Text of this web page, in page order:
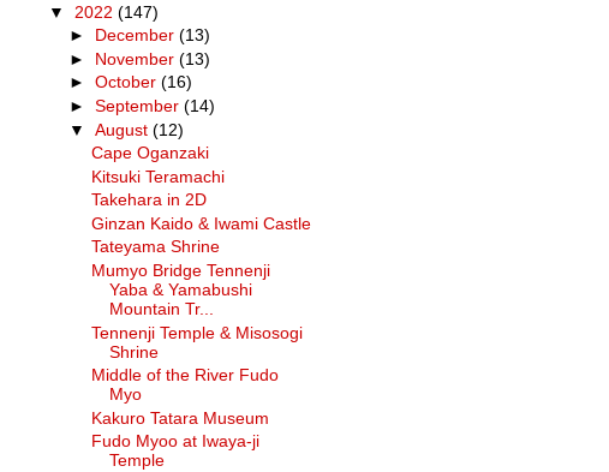
▼ 2022 (147)
► December(13)
► November(13)
►October(16)
►September(14)
▼August(12)
Cape Oganzaki
Kitsuki Teramachi
Takehara in 2D
Ginzan Kaido & Iwami Castle
Tateyama Shrine
Mumyo Bridge Tennenji
Yaba & Yamabushi
Mountain Tr...
Tennenji Temple & Misosogi
Shrine
Middle of the River Fudo
Myo
Kakuro Tatara Museum
Fudo Myoo at Iwaya-ji
Temple